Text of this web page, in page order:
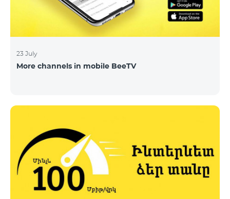
23 July
More channels in mobile BeeTV